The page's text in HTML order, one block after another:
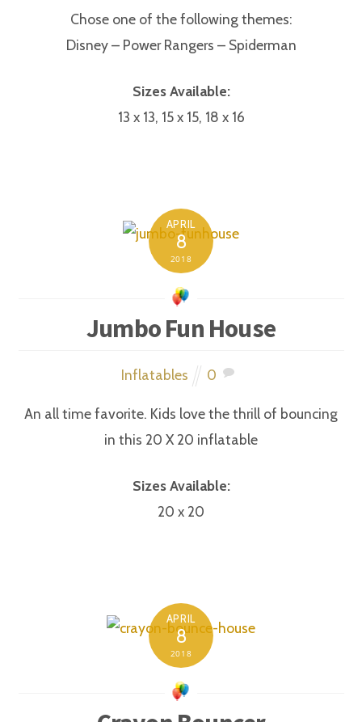
Chose one of the following themes:
Disney – Power Rangers – Spiderman
Sizes Available:
13 x 13, 15 x 15, 18 x 16
APRIL
8
2018
Jumbo Fun House
Inflatables 0
An all time favorite. Kids love the thrill of bouncing
in this 20 X 20 inflatable
Sizes Available:
20 x 20
APRIL
8
2018